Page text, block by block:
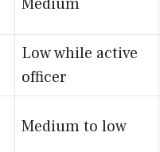
Low while active
officer
Medium to low